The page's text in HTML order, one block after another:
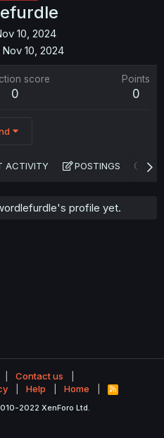
10, 2024
Nov 10, 2024
score
0
Points
0
ACTIVITY POSTINGS
profile yet.
Contact us
Help Home
R
S
2022 XenForo Ltd.